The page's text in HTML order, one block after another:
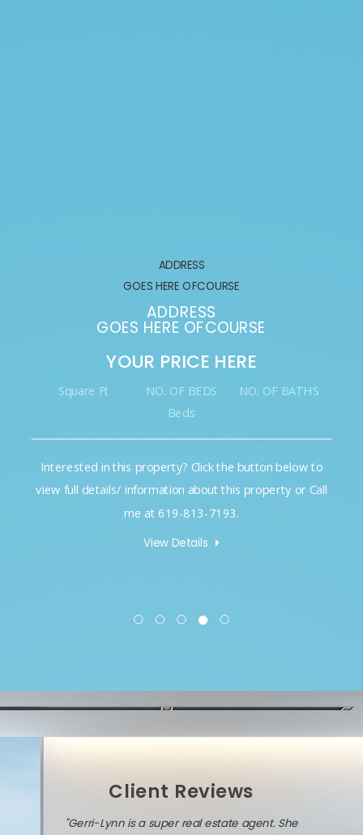
ADDRESS
GOES HERE OFCOURSE
ADDRESS
GOES HERE OFCOURSE
YOUR PRICE HERE
Square Ft
NO. OF BEDS
Beds
NO. OF BATHS
Interested in this property? Click the button below to
view full details/ information about this property or Call
me at 619-813-7193.
View Details
Client Reviews
"Gerri-Lynn is a super real estate agent. She